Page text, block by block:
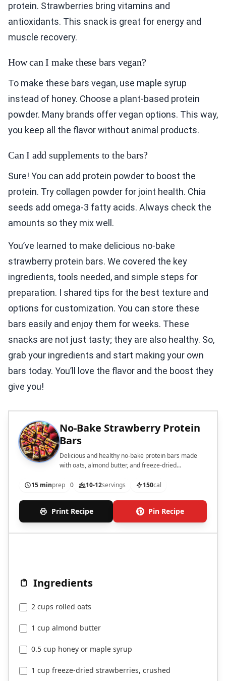
protein. Strawberries bring vitamins and
antioxidants. This snack is great for energy and
muscle recovery.
How can I make these bars vegan?
To make these bars vegan, use maple syrup
instead of honey. Choose a plant-based protein
powder. Many brands offer vegan options. This way,
you keep all the flavor without animal products.
Can I add supplements to the bars?
Sure! You can add protein powder to boost the
protein. Try collagen powder for joint health. Chia
seeds add omega-3 fatty acids. Always check the
amounts so they mix well.
You’ve learned to make delicious no-bake
strawberry protein bars. We covered the key
ingredients, tools needed, and simple steps for
preparation. I shared tips for the best texture and
options for customization. You can store these
bars easily and enjoy them for weeks. These
snacks are not just tasty; they are also healthy. So,
grab your ingredients and start making your own
bars today. You’ll love the flavor and the boost they
give you!
No-Bake Strawberry Protein
Bars
Delicious and healthy no-bake protein bars made
with oats, almond butter, and freeze-dried
15 minprep 0 10-12servings 150cal
Print Recipe Pin Recipe
Ingredients
2 cups rolled oats
1 cup almond butter
0.5 cup honey or maple syrup
1 cup freeze-dried strawberries, crushed